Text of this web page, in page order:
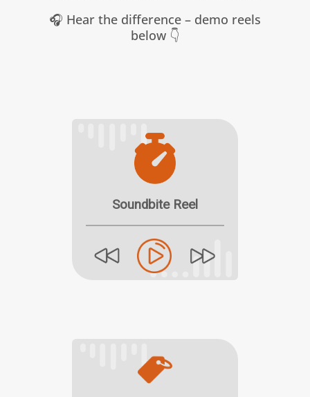
🎧 Hear the difference – demo reels
below 👇